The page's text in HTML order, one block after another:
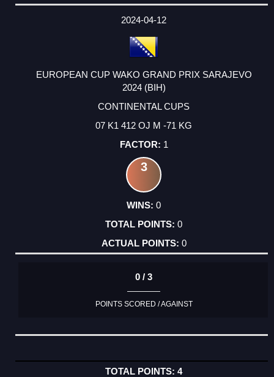
2024-04-12
EUROPEAN CUP WAKO GRAND PRIX SARAJEVO
2024 (BIH)
CONTINENTAL CUPS
07 K1 412 OJ M -71 KG
1
3
0
0
0
0 / 3
POINTS SCORED / AGAINST
4